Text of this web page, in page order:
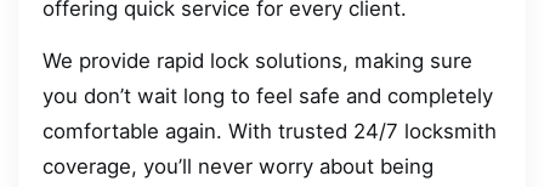
offering quick service for every client.
We provide rapid lock solutions, making sure
you don’t wait long to feel safe and completely
comfortable again. With trusted 24/7 locksmith
coverage, you’ll never worry about being